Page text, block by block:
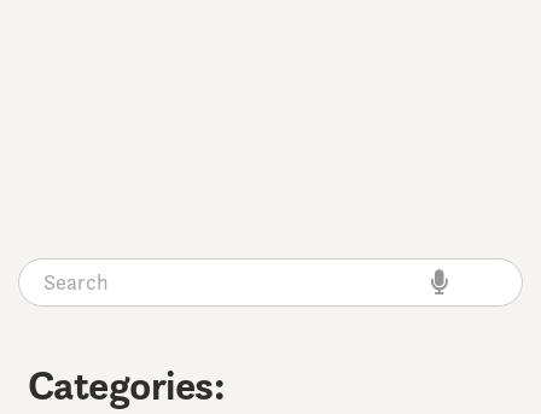
Categories: